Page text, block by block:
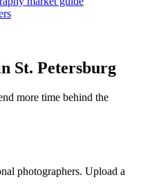
St. Petersburg
more time behind the
photographers. Upload a